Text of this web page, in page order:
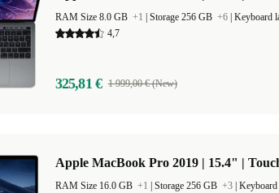
RAM Size 8.0 GB +1 Storage 256 GB +6 Keyboard
4,7
325,81 € 1 999,00 € (New)
Apple MacBook Pro 2019 | 15.4" |
RAM Size 16.0 GB +1 Storage 256 GB +3